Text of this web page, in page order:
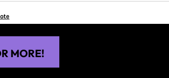
MORE!